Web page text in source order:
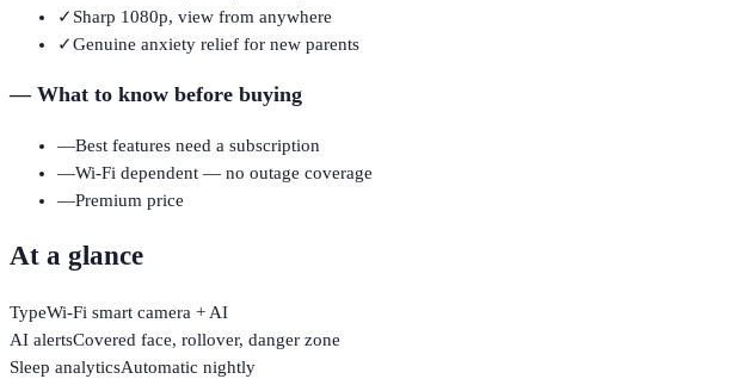
✓ Sharp 1080p, view from anywhere
✓Genuine anxiety relief for new parents
—What to know before buying
—Best features need a subscription
—Wi-Fi dependent — no outage coverage
—Premium price
At a glance
TypeWi-Fi smart camera + AI
AI alertsCovered face, rollover, danger zone
Sleep analyticsAutomatic nightly